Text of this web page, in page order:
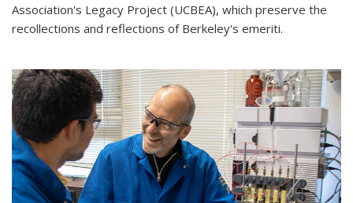
Association's Legacy Project (UCBEA), which preserve the
recollections and reflections of Berkeley's emeriti.